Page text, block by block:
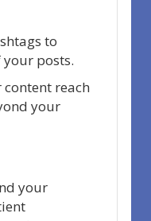
to
posts.
reach
your
your